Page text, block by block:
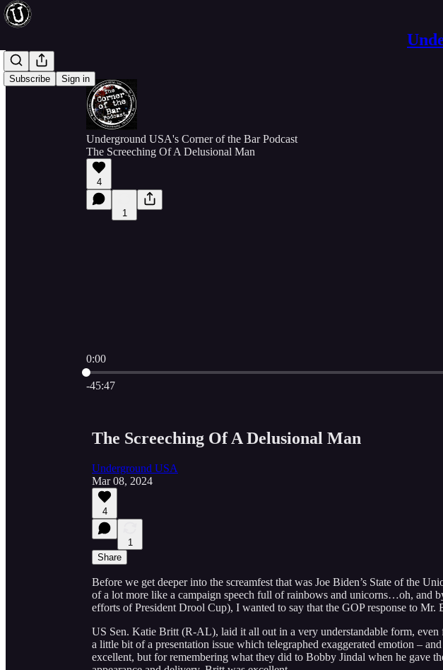
Subscribe Sign in
Underground USA's Corner of the Bar Podcast
The Screeching Of A Delusional Man
4
1
0:00
Current time: 0:00 / Total time: -45:47
-45:47
The Screeching Of A Delusional Man
Underground USA
Mar 08, 2024
4
1
Share
Before we get deeper into the screamfest that was Joe Biden’s State of the
of a lot more like a campaign speech full of rainbows and unicorns…oh, and
efforts of President Drool Cup), I wanted to say that the GOP response to Mr.
US Sen. Katie Britt (R-AL), laid it all out in a very understandable form,
a little bit of a presentation issue which telegraphed exaggerated emotion –
excellent, but for remembering what they did to Bobby Jindal when he gave